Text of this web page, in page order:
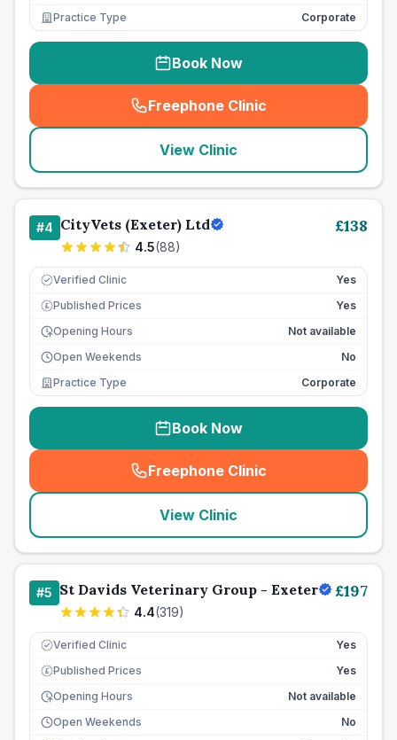
Practice Type Corporate
Book Now
Freephone Clinic
(seo_lab_card_freephone
View Clinic
#4 CityVets (Exeter) Ltd
4.5(88)
£138
Verified Clinic Yes
£ Published Prices
Yes
Opening Hours
Not available
Open Weekends
No
Practice Type
Corporate
Book Now
Freephone Clinic
(seo_lab_card_freephone
View Clinic
#5 St Davids Veterinary Group - Exeter
4.4(319)
£197
Verified Clinic Yes
£ Published Prices
Yes
Opening Hours
Not available
Open Weekends
No